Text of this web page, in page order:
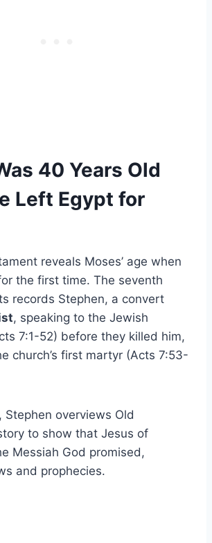
40 Years Old
Left Egypt for
reveals Moses’ age when
the first time. The seventh
records Stephen, a convert
, speaking to the Jewish
7:1-52) before they killed him,
church’s first martyr (Acts 7:53-
Stephen overviews Old
to show that Jesus of
Messiah God promised,
and prophecies.